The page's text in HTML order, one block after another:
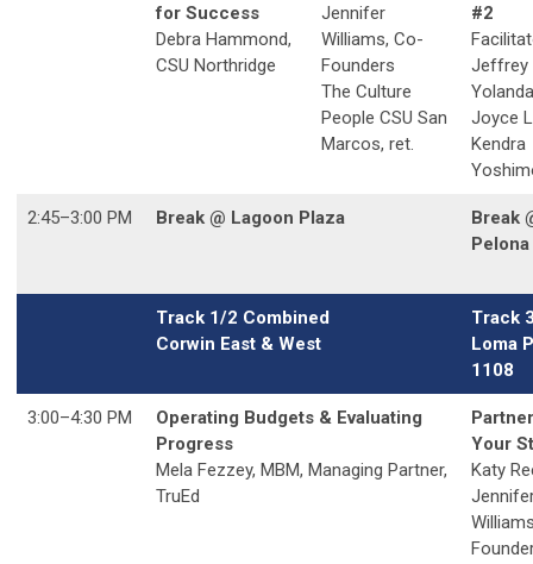
for Success
Debra Hammond,
CSU Northridge
Jennifer
Williams, Co-
Founders
The Culture
People CSU San
Marcos, ret.
#2
Jeffrey
Joyce
Kendra
2:45–3:00 PM Break @ Lagoon Plaza
Break
Track 1/2 Combined
Corwin East & West
Track
Loma
1108
3:00–4:30 PM
Operating Budgets & Evaluating
Progress
Mela Fezzey, MBM, Managing Partner,
TruEd
Your
Katy